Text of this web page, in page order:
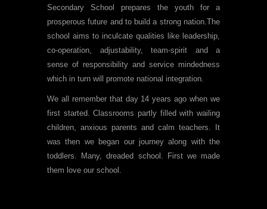
Secondary School prepares the youth for a
prosperous future and to build a strong nation.The
school aims to inculcate qualities like leadership,
co-operation, adjustability, team-spirit and a
sense of responsibility and service mindedness
which in turn will promote national integration.
We all remember that day 14 years ago when we
first started. Classrooms partly filled with wailing
children, anxious parents and calm teachers. It
was then we began our journey along with the
toddlers. Many, dreaded school. First we made
them love our school.